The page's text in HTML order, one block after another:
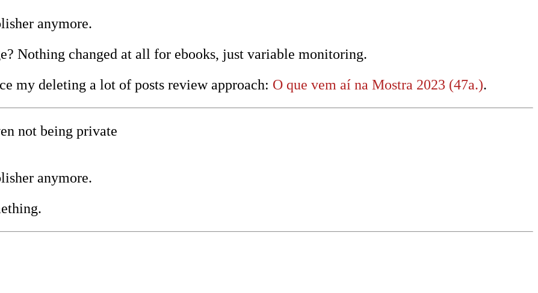
anymore.
Nothing changed at all for ebooks, just variable monitoring.
my deleting a lot of posts review approach: O que vem aí na Mostra 2023 (47a.).
not being private
anymore.